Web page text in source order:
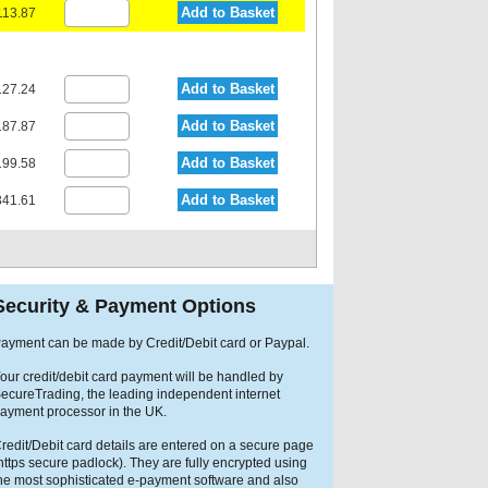
Add to Basket
Add to Basket
Add to Basket
Add to Basket
Add to Basket
& Payment Options
can be made by Credit/Debit card or Paypal.
credit/debit card payment will be handled by
the leading independent internet
processor in the UK.
Debit card details are entered on a secure page
secure padlock). They are fully encrypted using
most sophisticated e-payment software and also